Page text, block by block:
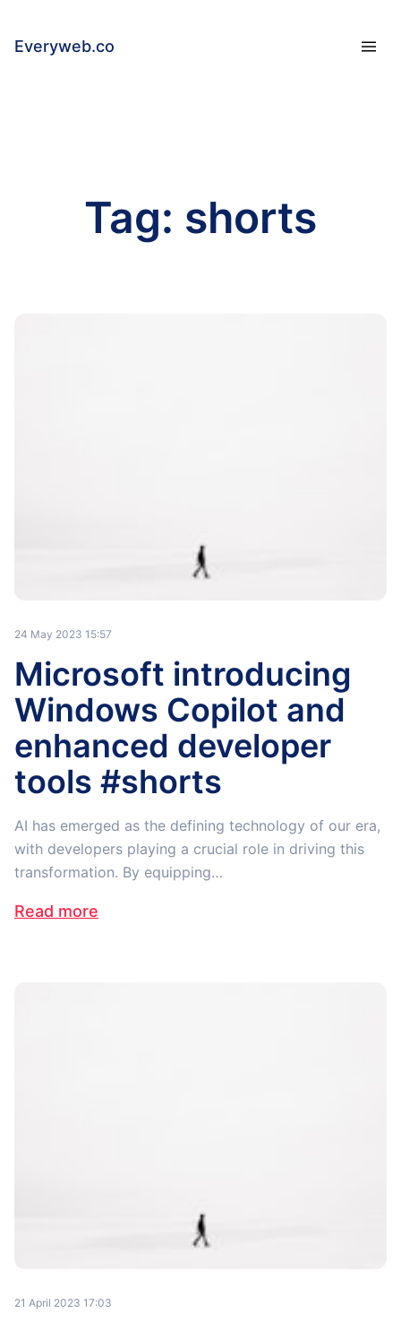
Everyweb.co
Tag: shorts
24 May 2023 15:57
Microsoft introducing
Windows Copilot and
enhanced developer
tools #shorts
AI has emerged as the defining technology of our era,
with developers playing a crucial role in driving this
transformation. By equipping…
Read more
21 April 2023 17:03